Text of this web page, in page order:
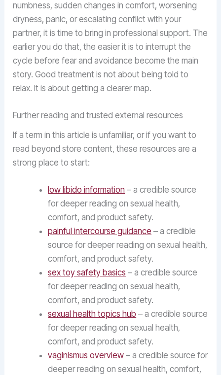
numbness, sudden changes in comfort, worsening
dryness, panic, or escalating conflict with your
partner, it is time to bring in professional support. The
earlier you do that, the easier it is to interrupt the
cycle before fear and avoidance become the main
story. Good treatment is not about being told to
relax. It is about getting a clearer map.
Further reading and trusted external resources
If a term in this article is unfamiliar, or if you want to
read beyond store content, these resources are a
strong place to start:
low libido information – a credible source
for deeper reading on sexual health,
comfort, and product safety.
painful intercourse guidance – a credible
source for deeper reading on sexual health,
comfort, and product safety.
sex toy safety basics – a credible source
for deeper reading on sexual health,
comfort, and product safety.
sexual health topics hub – a credible source
for deeper reading on sexual health,
comfort, and product safety.
vaginismus overview – a credible source for
deeper reading on sexual health, comfort,